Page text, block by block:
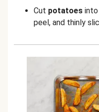
Cut potatoes
peel, and thinly